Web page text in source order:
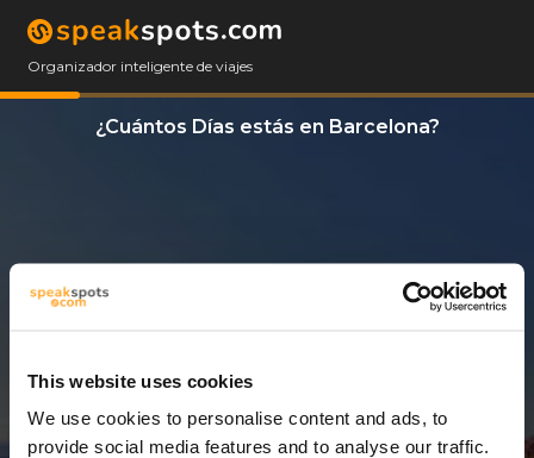
This website uses cookies
We use cookies to personalise content and ads, to
provide social media features and to analyse our traffic.
Organizador inteligente de viajes
¿Cuántos Días estás en Barcelona?